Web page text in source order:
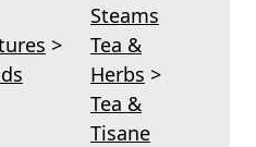
Steams
>
Tea &
Herbs >
Tea &
Tisane